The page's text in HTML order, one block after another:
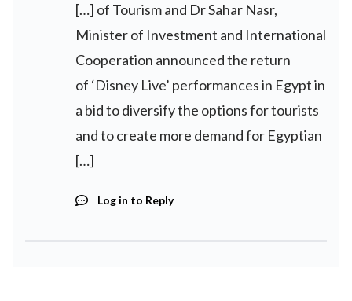
[…] of Tourism and Dr Sahar Nasr,
Minister of Investment and International
Cooperation announced the return
of ‘Disney Live’ performances in Egypt in
a bid to diversify the options for tourists
and to create more demand for Egyptian
[…]
Log in to Reply